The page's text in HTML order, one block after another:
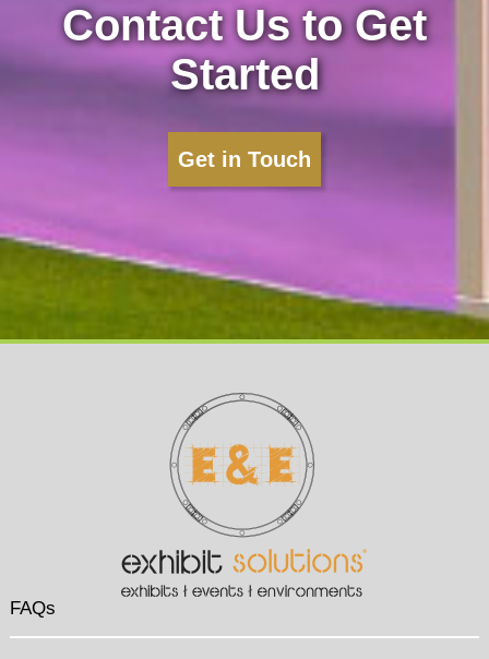
Contact Us to Get
Started
Get in Touch
FAQs